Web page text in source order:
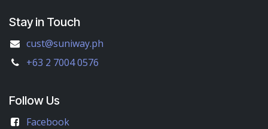
Stay in Touch
cust@suniway.ph
+63 2 7004 0576
Follow Us
Facebook